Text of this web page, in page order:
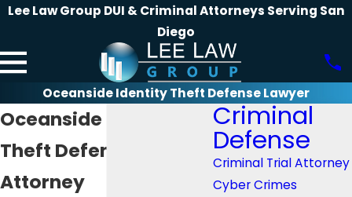
Lee Law Group DUI & Criminal Attorneys Serving San
Diego
Oceanside Identity Theft Defense Lawyer
Oceanside Identity
Theft Defense
Attorney
Criminal
Defense
Criminal Trial Attorney
Cyber Crimes